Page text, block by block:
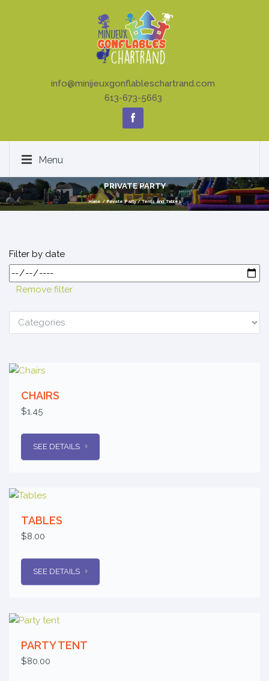
info@minijeuxgonflableschartrand.com
613-673-5663
Menu
PRIVATE PARTY
Home /Private Party/Tents and Tables
Filter by date
Remove filter
CHAIRS
$1.45
SEE DETAILS
TABLES
$8.00
SEE DETAILS
PARTY TENT
$80.00